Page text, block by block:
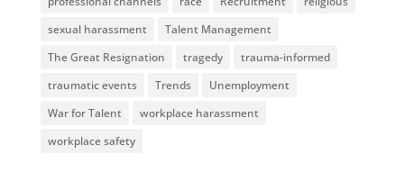
sexual harassment
Talent Management
The Great Resignation
tragedy
trauma-informed
traumatic events
Trends
Unemployment
War for Talent
workplace harassment
workplace safety